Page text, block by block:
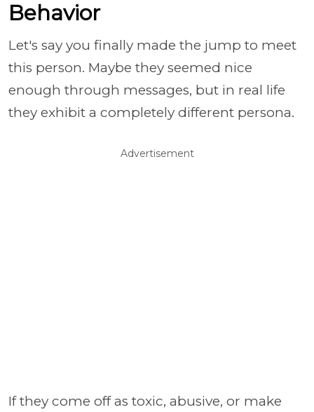
Behavior
Let's say you finally made the jump to meet
this person. Maybe they seemed nice
enough through messages, but in real life
they exhibit a completely different persona.
Advertisement
If they come off as toxic, abusive, or make